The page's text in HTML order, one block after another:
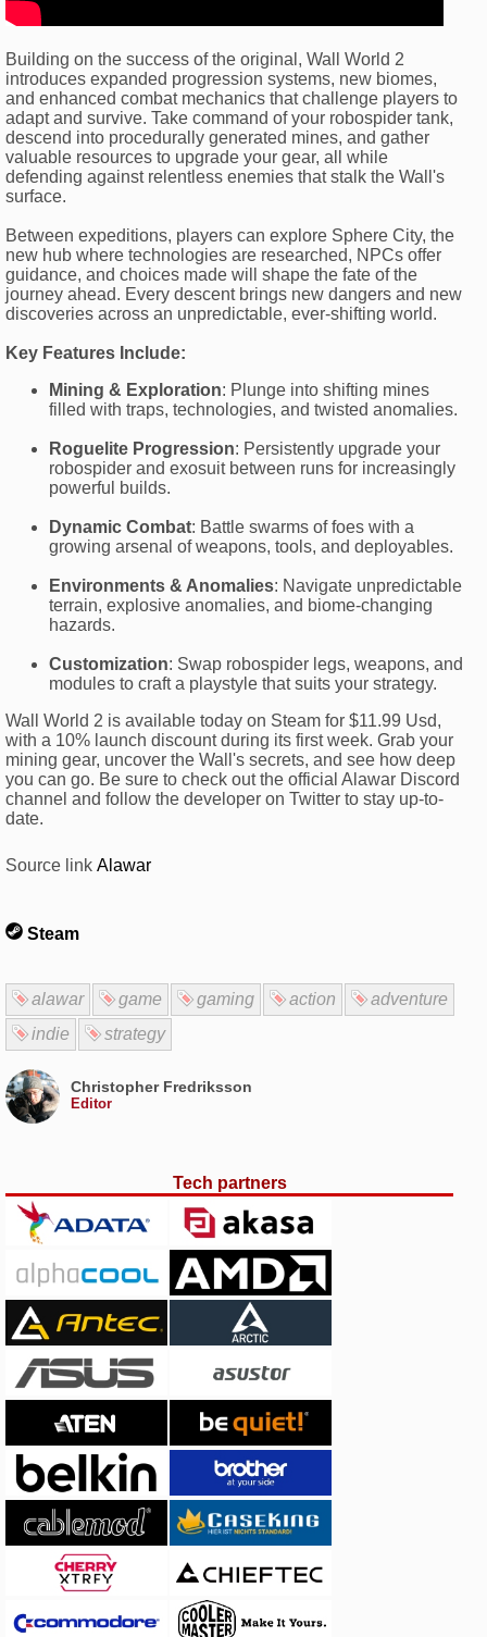
Building on the success of the original, Wall World 2
introduces expanded progression systems, new biomes,
and enhanced combat mechanics that challenge players to
adapt and survive. Take command of your robospider tank,
descend into procedurally generated mines, and gather
valuable resources to upgrade your gear, all while
defending against relentless enemies that stalk the Wall's
surface.
Between expeditions, players can explore Sphere City, the
new hub where technologies are researched, NPCs offer
guidance, and choices made will shape the fate of the
journey ahead. Every descent brings new dangers and new
discoveries across an unpredictable, ever-shifting world.
Key Features Include:
Mining & Exploration: Plunge into shifting mines
filled with traps, technologies, and twisted anomalies.
Roguelite Progression: Persistently upgrade your
robospider and exosuit between runs for increasingly
powerful builds.
Dynamic Combat: Battle swarms of foes with a
growing arsenal of weapons, tools, and deployables.
Environments & Anomalies: Navigate unpredictable
terrain, explosive anomalies, and biome-changing
hazards.
Customization: Swap robospider legs, weapons, and
modules to craft a playstyle that suits your strategy.
Wall World 2 is available today on Steam for $11.99 Usd,
with a 10% launch discount during its first week. Grab your
mining gear, uncover the Wall's secrets, and see how deep
you can go. Be sure to check out the official Alawar Discord
channel and follow the developer on Twitter to stay up-to-
date.
Source link Alawar
Steam
alawar game gaming action
adventure
indie
strategy
Christopher Fredriksson
Editor
Tech partners